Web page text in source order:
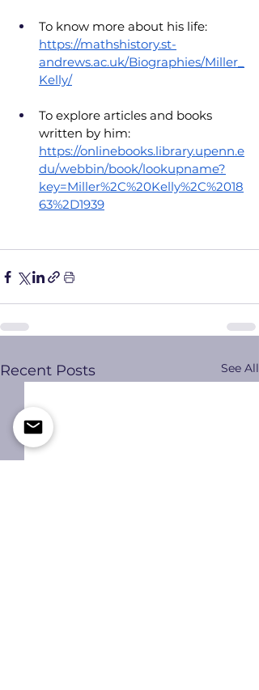
To know more about his life:
https://mathshistory.st-
andrews.ac.uk/Biographies/Miller_
Kelly/
To explore articles and books
written by him:
https://onlinebooks.library.upenn.e
du/webbin/book/lookupname?
key=Miller%2C%20Kelly%2C%2018
63%2D1939
Recent Posts See All